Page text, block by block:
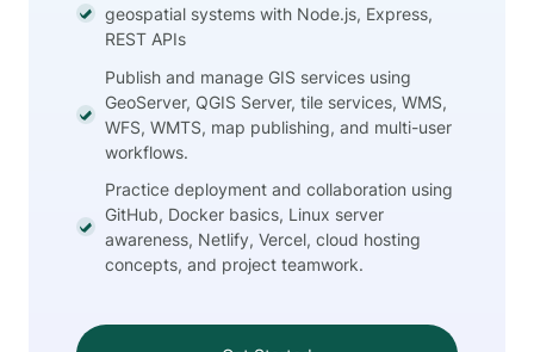
geospatial systems with Node.js, Express,
REST APIs
Publish and manage GIS services using
GeoServer, QGIS Server, tile services, WMS,
WFS, WMTS, map publishing, and multi-user
workflows.
Practice deployment and collaboration using
GitHub, Docker basics, Linux server
awareness, Netlify, Vercel, cloud hosting
concepts, and project teamwork.